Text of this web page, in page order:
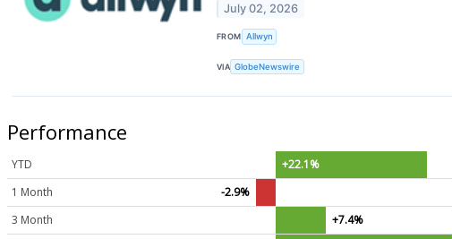
July 02, 2026
FROM Allwyn
VIA GlobeNewswire
Performance
YTD
+22.1%
1 Month
-2.9%
3 Month
+7.4%